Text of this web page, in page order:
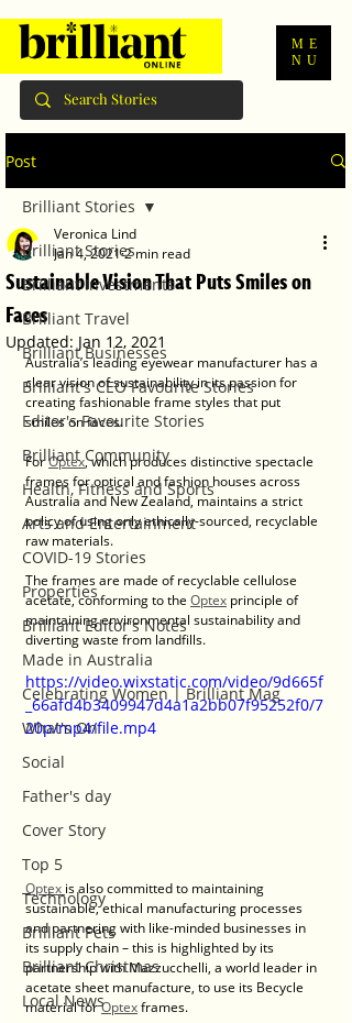
ME
NU
Post
Brilliant Stories
Brilliant Investments
Brilliant Travel
Brilliant Businesses
Brilliant's CEO Favourite Stories
Editor's Favourite Stories
Brilliant Community
Health, Fitness and Sports
Arts and Entertainment
COVID-19 Stories
Properties
Brilliant Editor's Notes
Made in Australia
Celebrating Women | Brilliant Mag
What's On
Social
Father's day
Cover Story
Top 5
Technology
Brilliant Pets
Brilliant Christmas
Local News
Brilliant Stories
Sustainable Vision That Puts Smiles on
Faces
Veronica Lind
Jan 4, 20212 min read
Updated: Jan 12, 2021
Australia’s leading eyewear manufacturer has a
clear vision of sustainability in its passion for
creating fashionable frame styles that put
smiles on faces.
For Optex, which produces distinctive spectacle
frames for optical and fashion houses across
Australia and New Zealand, maintains a strict
policy of using only ethically-sourced, recyclable
raw materials.
The frames are made of recyclable cellulose
acetate, conforming to the Optex principle of
maintaining environmental sustainability and
diverting waste from landfills.
https://video.wixstatic.com/video/9d665f
_66afd4b3409947d4a1a2bb07f95252f0/7
20p/mp4/file.mp4
Optex is also committed to maintaining
sustainable, ethical manufacturing processes
and partnering with like-minded businesses in
its supply chain – this is highlighted by its
partnership with Mazzucchelli, a world leader in
acetate sheet manufacture, to use its Becycle
material for Optex frames.